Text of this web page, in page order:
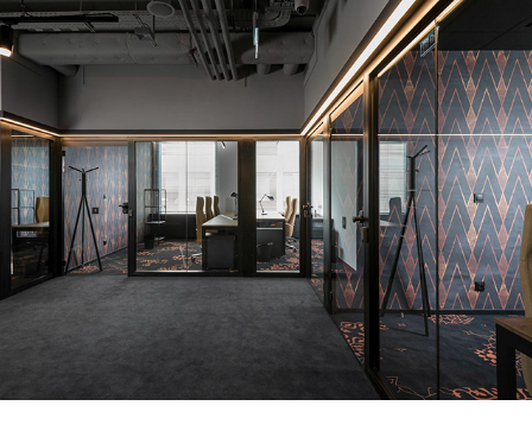
BUSINESS_LINK WROCŁAW